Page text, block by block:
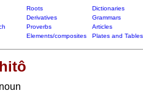
Roots
Dictionaries
Derivatives
Grammars
Proverbs
Articles
Elements/composites Plates and Tables
hitô